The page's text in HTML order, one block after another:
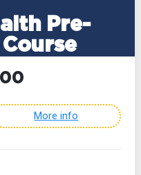
Pre-
More info